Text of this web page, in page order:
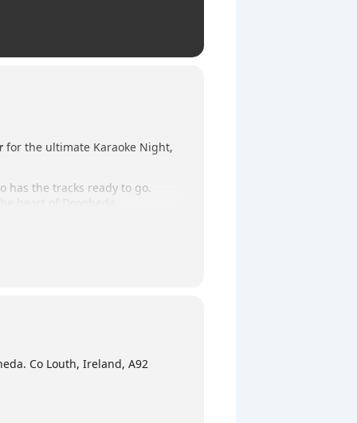
for the ultimate Karaoke Night,
has the tracks ready to go.
Co Louth, Ireland, A92